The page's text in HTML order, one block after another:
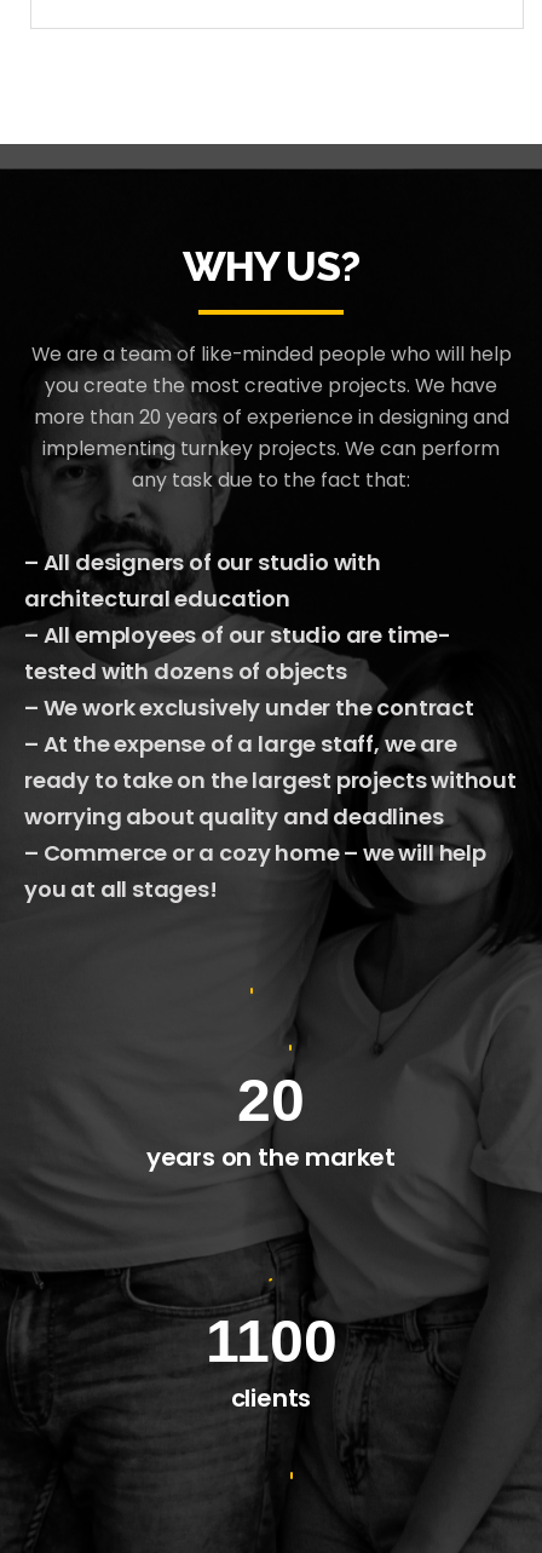
WHY US?
We are a team of like-minded people who will help
you create the most creative projects. We have
more than 20 years of experience in designing and
implementing turnkey projects. We can perform
any task due to the fact that:
– All designers of our studio with
architectural education
– All employees of our studio are time-
tested with dozens of objects
– We work exclusively under the contract
– At the expense of a large staff, we are
ready to take on the largest projects without
worrying about quality and deadlines
– Commerce or a cozy home – we will help
you at all stages!
20
years on the market
1100
clients